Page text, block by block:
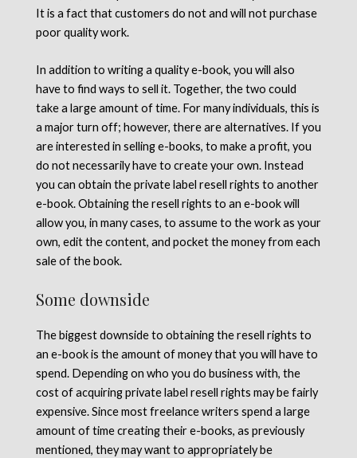
It is a fact that customers do not and will not purchase
poor quality work.
In addition to writing a quality e-book, you will also
have to find ways to sell it. Together, the two could
take a large amount of time. For many individuals, this is
a major turn off; however, there are alternatives. If you
are interested in selling e-books, to make a profit, you
do not necessarily have to create your own. Instead
you can obtain the private label resell rights to another
e-book. Obtaining the resell rights to an e-book will
allow you, in many cases, to assume to the work as your
own, edit the content, and pocket the money from each
sale of the book.
Some downside
The biggest downside to obtaining the resell rights to
an e-book is the amount of money that you will have to
spend. Depending on who you do business with, the
cost of acquiring private label resell rights may be fairly
expensive. Since most freelance writers spend a large
amount of time creating their e-books, as previously
mentioned, they may want to appropriately be